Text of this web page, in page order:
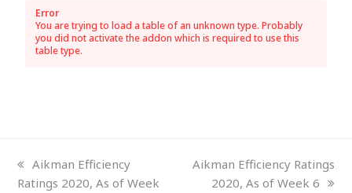
Error
You are trying to load a table of an unknown type. Probably
you did not activate the addon which is required to use this
table type.
previous
post:
Aikman Efficiency
Ratings 2020, As of Week
next
post:
Aikman Efficiency Ratings
2020, As of Week 6